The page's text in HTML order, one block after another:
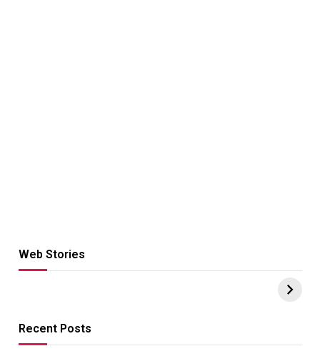
Web Stories
Hacks for Making
UPI Payments on
of IGR
Recent Posts